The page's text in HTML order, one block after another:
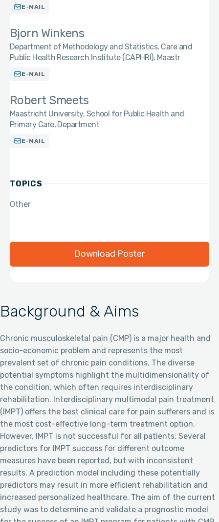
Background & Aims
Chronic musculoskeletal pain (CMP) is a major health and
socio-economic problem and represents the most
prevalent set of chronic pain conditions. The diverse
potential symptoms highlight the multidimensionality of
the condition, which often requires interdisciplinary
rehabilitation. Interdisciplinary multimodal pain treatment
(IMPT) offers the best clinical care for pain sufferers and is
the most cost-effective long-term treatment option.
However, IMPT is not successful for all patients. Several
predictors for IMPT success for different outcome
measures have been reported, but with inconsistent
results. A prediction model including these potentially
predictors may result in more efficient rehabilitation and
increased personalized healthcare. The aim of the current
study was to determine and validate a prognostic model
E-MAIL
Bjorn Winkens
Department of Methodology and Statistics, Care and
Public Health Research Institute (CAPHRI), Maastr
E-MAIL
Robert Smeets
Maastricht University, School for Public Health and
Primary Care, Department
E-MAIL
TOPICS
Other
Download Poster